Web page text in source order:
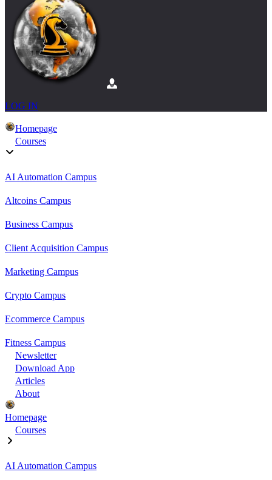
LOG IN
Homepage
Courses
AI Automation Campus
Altcoins Campus
Business Campus
Client Acquisition Campus
Marketing Campus
Crypto Campus
Ecommerce Campus
Fitness Campus
Newsletter
Download App
Articles
About
Homepage
Courses
AI Automation Campus